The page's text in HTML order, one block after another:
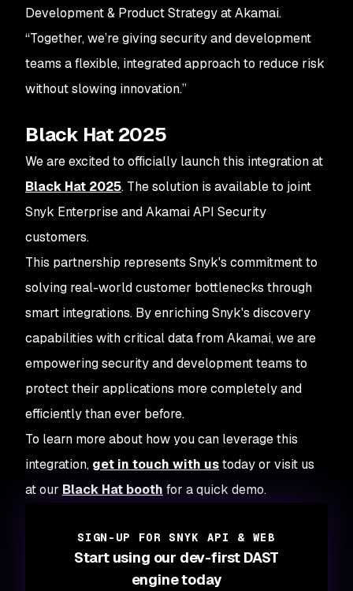
Development & Product Strategy at Akamai.
“Together, we’re giving security and development
teams a flexible, integrated approach to reduce risk
without slowing innovation.”
Black Hat 2025
We are excited to officially launch this integration at
Black Hat 2025. The solution is available to joint
Snyk Enterprise and Akamai API Security
customers.
This partnership represents Snyk's commitment to
solving real-world customer bottlenecks through
smart integrations. By enriching Snyk's discovery
capabilities with critical data from Akamai, we are
empowering security and development teams to
protect their applications more completely and
efficiently than ever before.
To learn more about how you can leverage this
integration, get in touch with ustoday or visit us
at our Black Hat booth for a quick demo.
SIGN-UP FOR SNYK API & WEB
Start using our dev-first DAST
engine today